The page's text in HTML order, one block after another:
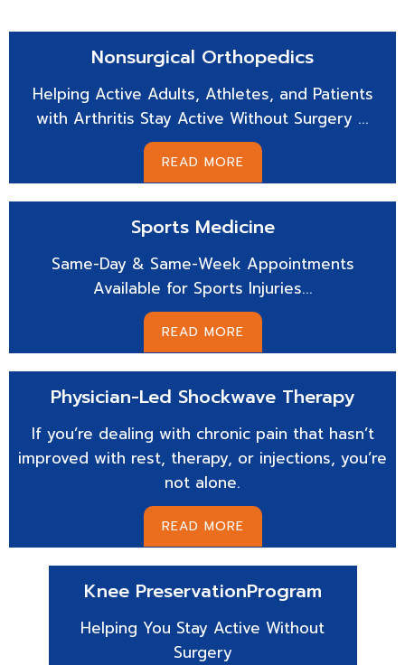
Nonsurgical Orthopedics
Helping Active Adults, Athletes, and Patients
with Arthritis Stay Active Without Surgery ...
READ MORE
SportsMedicine
Same-Day & Same-Week Appointments
Available for Sports Injuries...
READ MORE
Physician-Led Shockwave Therapy
If you’re dealing with chronic pain that hasn’t
improved with rest, therapy, or injections, you’re
not alone.
READ MORE
Knee PreservationProgram
Helping You Stay Active Without
Surgery